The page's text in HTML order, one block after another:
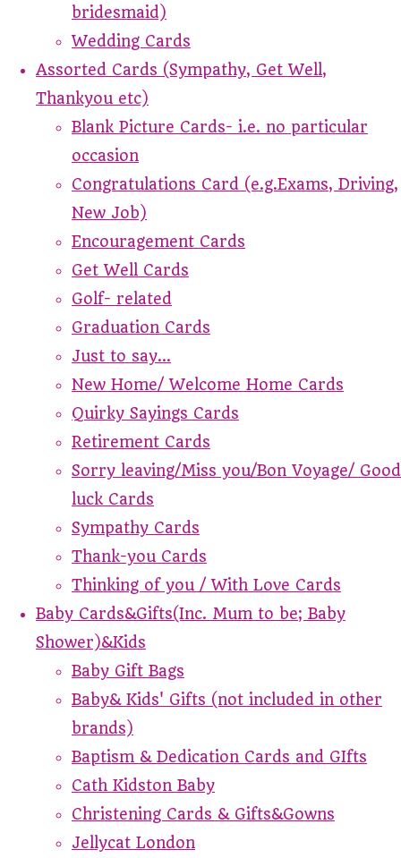
bridesmaid)
Wedding Cards
Assorted Cards (Sympathy, Get Well,
Thankyou etc)
Blank Picture Cards- i.e. no particular
occasion
Congratulations Card (e.g.Exams, Driving,
New Job)
Encouragement Cards
Get Well Cards
Golf- related
Graduation Cards
Just to say...
New Home/ Welcome Home Cards
Quirky Sayings Cards
Retirement Cards
Sorry leaving/Miss you/Bon Voyage/ Good
luck Cards
Sympathy Cards
Thank-you Cards
Thinking of you / With Love Cards
Baby Cards&Gifts(Inc. Mum to be; Baby
Shower)&Kids
Baby Gift Bags
Baby& Kids' Gifts (not included in other
brands)
Baptism & Dedication Cards and GIfts
Cath Kidston Baby
Christening Cards & Gifts&Gowns
Jellycat London